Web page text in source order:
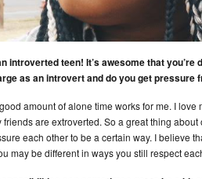
introverted teen! It’s awesome that
as an introvert and do you get
amount of alone time works for me. I
are extroverted. So a great thing
each other to be a certain way. I believe
may be different in ways you still respect